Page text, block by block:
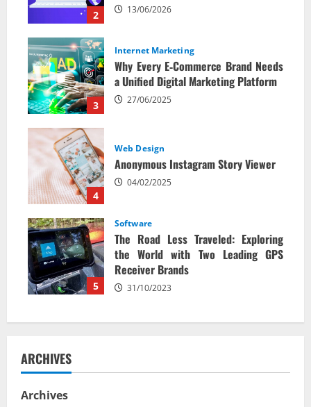
2 13/06/2026
3
Internet Marketing
Why Every E‑Commerce Brand Needs
a Unified Digital Marketing Platform
27/06/2025
4
Web Design
Anonymous Instagram Story Viewer
04/02/2025
5
Software
The Road Less Traveled: Exploring
the World with Two Leading GPS
Receiver Brands
31/10/2023
ARCHIVES
Archives